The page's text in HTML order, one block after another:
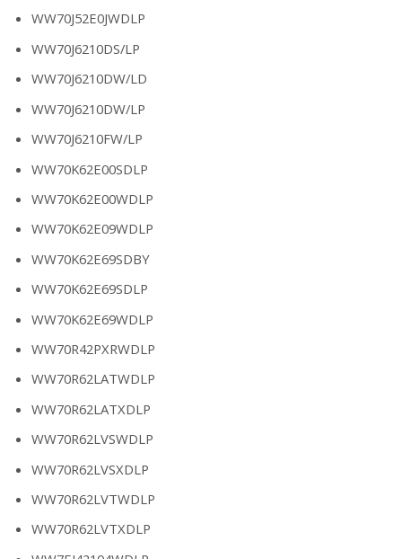
WW70J52E0JWDLP
WW70J6210DS/LP
WW70J6210DW/LD
WW70J6210DW/LP
WW70J6210FW/LP
WW70K62E00SDLP
WW70K62E00WDLP
WW70K62E09WDLP
WW70K62E69SDBY
WW70K62E69SDLP
WW70K62E69WDLP
WW70R42PXRWDLP
WW70R62LATWDLP
WW70R62LATXDLP
WW70R62LVSWDLP
WW70R62LVSXDLP
WW70R62LVTWDLP
WW70R62LVTXDLP